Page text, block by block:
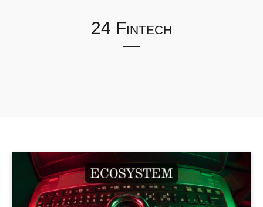
24 Fintech